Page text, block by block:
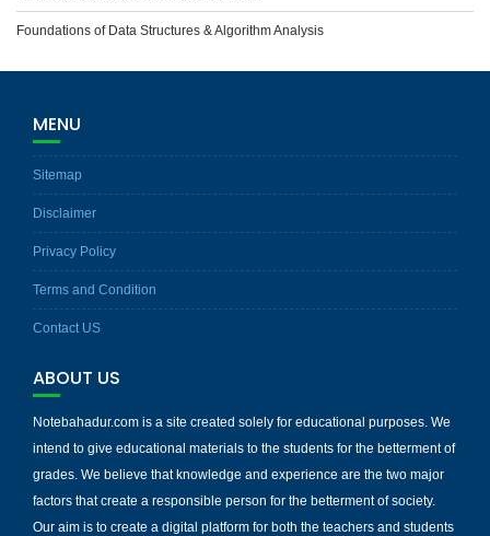
Foundations of Data Structures & Algorithm Analysis
MENU
Sitemap
Disclaimer
Privacy Policy
Terms and Condition
Contact US
ABOUT US
Notebahadur.com is a site created solely for educational purposes. We
intend to give educational materials to the students for the betterment of
grades. We believe that knowledge and experience are the two major
factors that create a responsible person for the betterment of society.
Our aim is to create a digital platform for both the teachers and students